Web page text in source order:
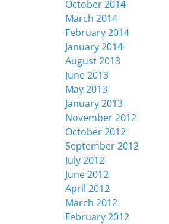
October 2014
March 2014
February 2014
January 2014
August 2013
June 2013
May 2013
January 2013
November 2012
October 2012
September 2012
July 2012
June 2012
April 2012
March 2012
February 2012